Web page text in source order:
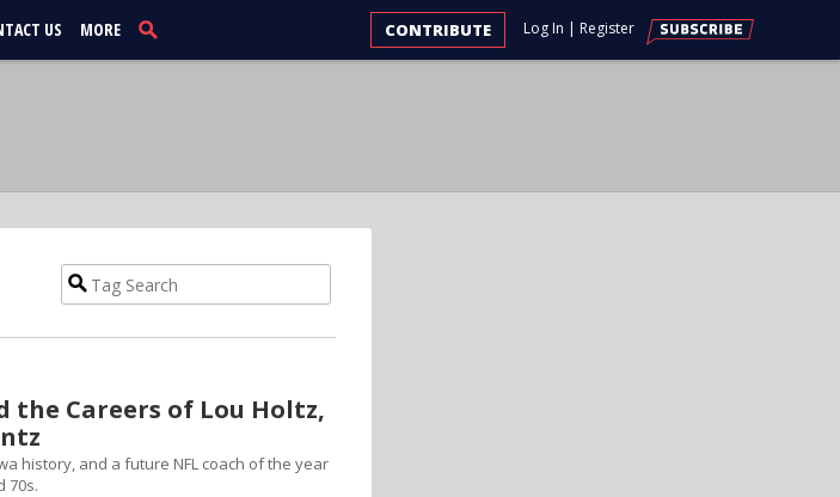
US MORE Log In | Register
CONTRIBUTE
the Careers of Lou Holtz,
history, and a future NFL coach of the year
70s.